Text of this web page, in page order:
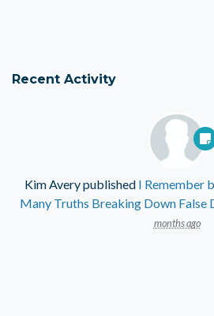
Recent Activity
Kim Averypublished I Remember
Many Truths Breaking Down False
months ago